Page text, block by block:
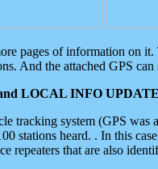
pages of information on
And the attached GPS
LOCAL INFO
tracking system (GPS
stations heard. . In this
that are also